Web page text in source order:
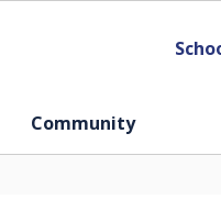
Community